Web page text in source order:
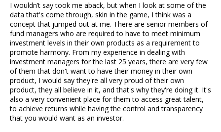
I wouldn’t say took me aback, but when I look at some of the
data that's come through, skin in the game, I think was a
concept that jumped out at me. There are senior members of
fund managers who are required to have to meet minimum
investment levels in their own products as a requirement to
promote harmony. From my experience in dealing with
investment managers for the last 25 years, there are very few
of them that don't want to have their money in their own
product, I would say they're all very proud of their own
product, they all believe in it, and that's why they're doing it. It's
also a very convenient place for them to access great talent,
to achieve returns while having the control and transparency
that you would want as an investor.